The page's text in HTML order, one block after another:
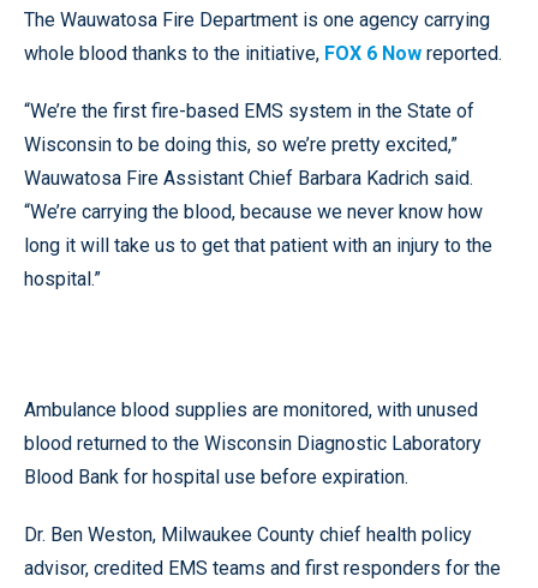
The Wauwatosa Fire Department is one agency carrying
whole blood thanks to the initiative, FOX 6 Now reported.
“We’re the first fire-based EMS system in the State of
Wisconsin to be doing this, so we’re pretty excited,”
Wauwatosa Fire Assistant Chief Barbara Kadrich said.
“We’re carrying the blood, because we never know how
long it will take us to get that patient with an injury to the
hospital.”
Ambulance blood supplies are monitored, with unused
blood returned to the Wisconsin Diagnostic Laboratory
Blood Bank for hospital use before expiration.
Dr. Ben Weston, Milwaukee County chief health policy
advisor, credited EMS teams and first responders for the